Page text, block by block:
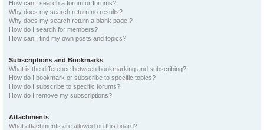
How can I search a forum or forums?
Why does my search return no results?
Why does my search return a blank page!?
How do I search for members?
How can I find my own posts and topics?
Subscriptions and Bookmarks
What is the difference between bookmarking and subscribing?
How do I bookmark or subscribe to specific topics?
How do I subscribe to specific forums?
How do I remove my subscriptions?
Attachments
What attachments are allowed on this board?